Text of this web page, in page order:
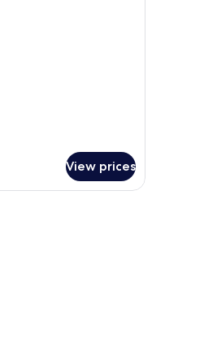
View prices